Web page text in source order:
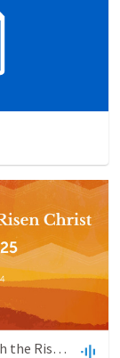
Easter 2025: Walking with the Risen Christ